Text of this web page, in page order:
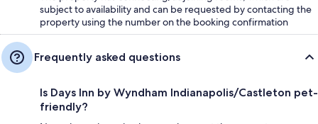
subject to availability and can be requested by contacting the
property using the number on the booking confirmation
Frequently asked questions
Is Days Inn by Wyndham Indianapolis/Castleton pet-
friendly?